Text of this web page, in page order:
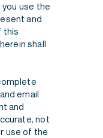
use the
and
this
shall
email
and
not
use of the